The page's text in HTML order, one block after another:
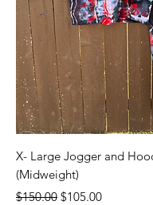
X- Large Jogger and
(Midweight)
Regular Price
$150.00 Sale Price
$105.00